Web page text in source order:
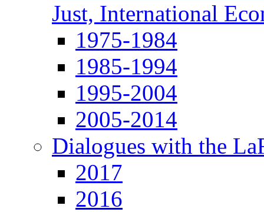
Just, International
1975-1984
1985-1994
1995-2004
2005-2014
Dialogues with the
2017
2016